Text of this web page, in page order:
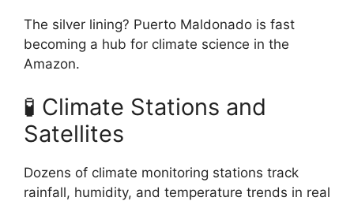
The silver lining? Puerto Maldonado is fast
becoming a hub for climate science in the
Amazon.
🧪 Climate Stations and
Satellites
Dozens of climate monitoring stations track
rainfall, humidity, and temperature trends in real